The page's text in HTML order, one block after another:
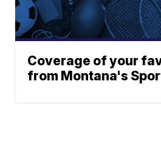
Coverage of your
from Montana's